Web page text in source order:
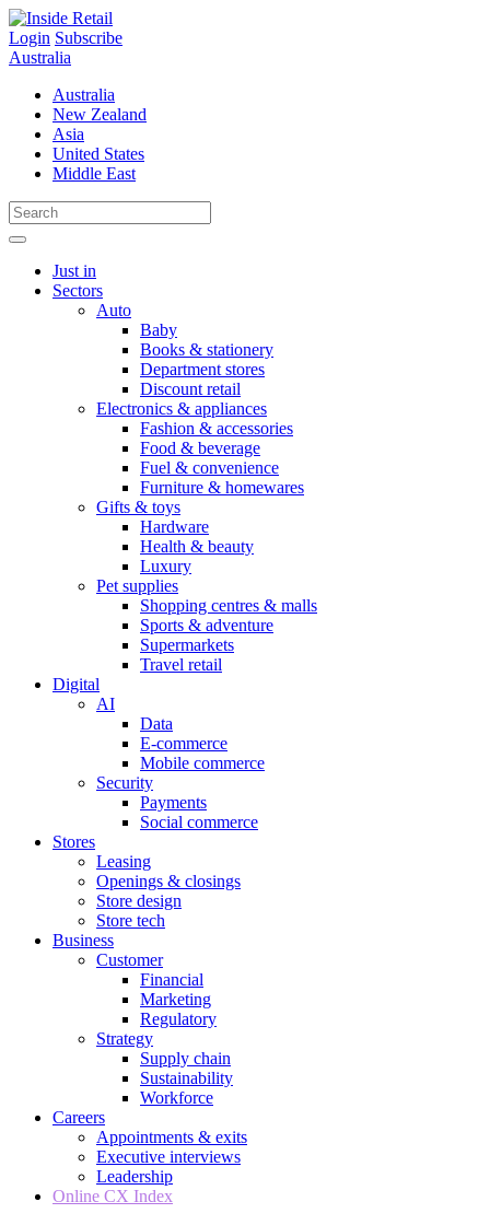
Skip
to
content
Login Subscribe
Australia
Australia
New Zealand
Asia
United States
Middle East
Just in
Sectors
Auto
Baby
Books & stationery
Department stores
Discount retail
Electronics & appliances
Fashion & accessories
Food & beverage
Fuel & convenience
Furniture & homewares
Gifts & toys
Hardware
Health & beauty
Luxury
Pet supplies
Shopping centres & malls
Sports & adventure
Supermarkets
Travel retail
Digital
AI
Data
E-commerce
Mobile commerce
Security
Payments
Social commerce
Stores
Leasing
Openings & closings
Store design
Store tech
Business
Customer
Financial
Marketing
Regulatory
Strategy
Supply chain
Sustainability
Workforce
Careers
Appointments & exits
Executive interviews
Leadership
Online CX Index